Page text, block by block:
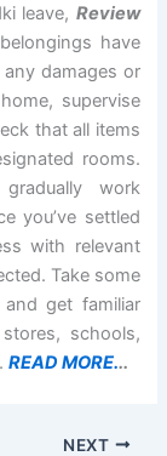
leave, Review
have
damages or
supervise
that all items
rooms.
work
you’ve settled
with relevant
Take some
get familiar
schools,
READ MORE...
NEXT